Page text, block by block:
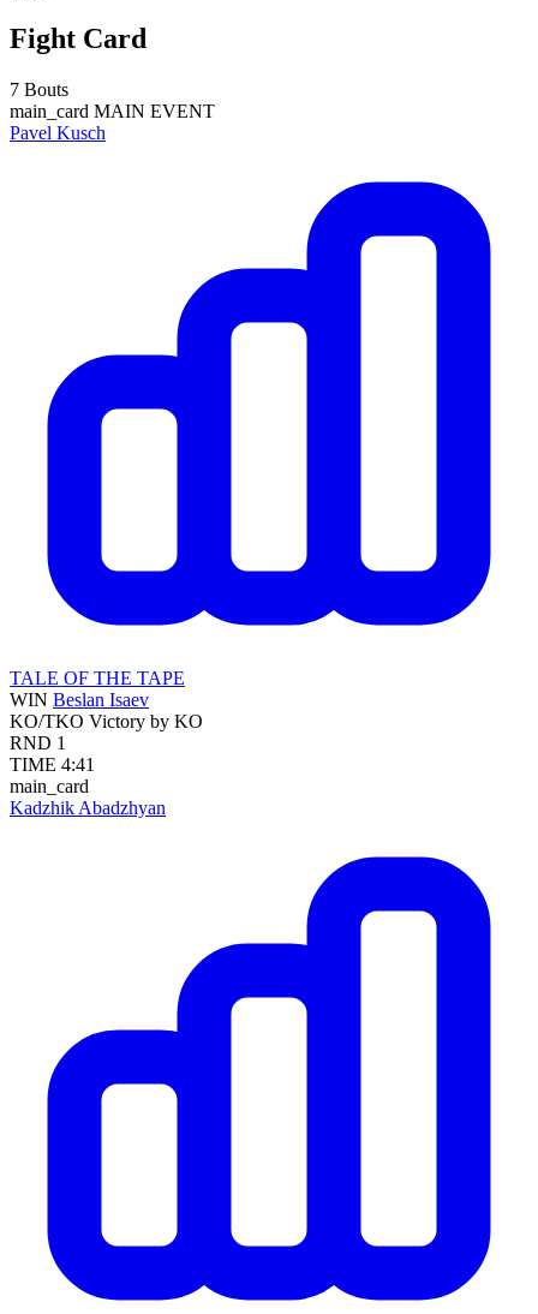
Fight Card
7 Bouts
main_card MAIN EVENT
Pavel Kusch
TALE OF THE TAPE
WIN Beslan Isaev
KO/TKO Victory by KO
RND 1
TIME 4:41
main_card
Kadzhik Abadzhyan